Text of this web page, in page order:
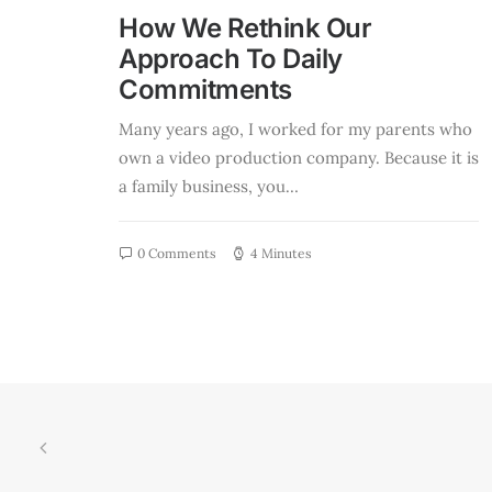
How We Rethink Our
Approach To Daily
Commitments
Many years ago, I worked for my parents who
own a video production company. Because it is
a family business, you…
0 Comments 4 Minutes